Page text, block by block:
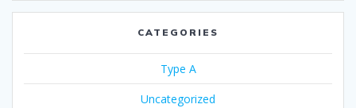
CATEGORIES
Type A
Uncategorized